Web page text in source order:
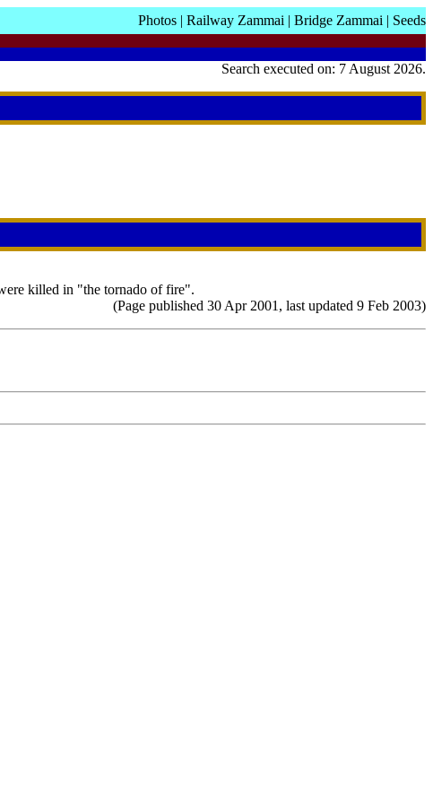
Photos | Railway Zammai | Bridge Zammai | Seeds
Search executed on: 7 August 2026.
killed in "the tornado of fire".
(Page published 30 Apr 2001, last updated 9 Feb 2003)